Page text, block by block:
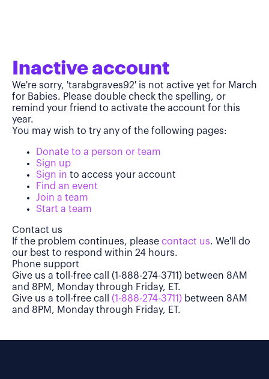
Inactive account
We're sorry, 'tarabgraves92' is not active yet for March
for Babies. Please double check the spelling, or
remind your friend to activate the account for this
year.
You may wish to try any of the following pages:
Donate to a person or team
Sign up
Sign in to access your account
Find an event
Join a team
Start a team
Contact us
If the problem continues, please contact us. We'll do
our best to respond within 24 hours.
Phone support
Give us a toll-free call (1-888-274-3711) between 8AM
and 8PM, Monday through Friday, ET.
Give us a toll-free call (1-888-274-3711) between 8AM
and 8PM, Monday through Friday, ET.